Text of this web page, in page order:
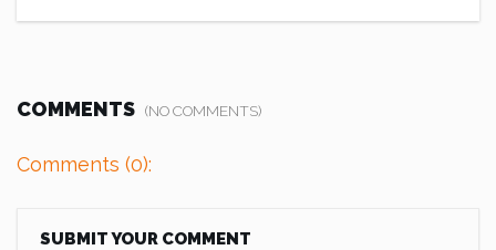
COMMENTS (NO COMMENTS)
Comments (0):
SUBMIT YOUR COMMENT